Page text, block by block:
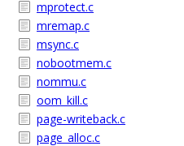
mprotect.c
mremap.c
msync.c
nobootmem.c
nommu.c
oom_kill.c
page-writeback.c
page_alloc.c